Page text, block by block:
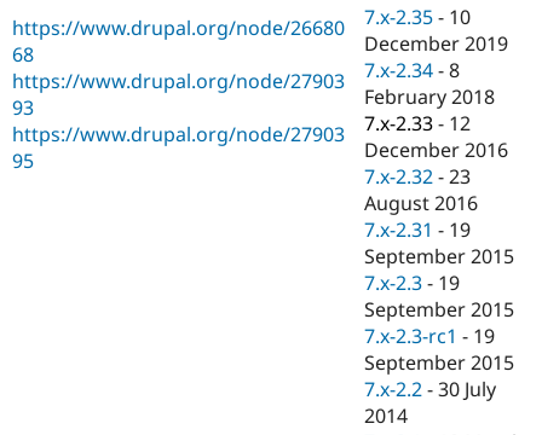
Drupal for
Drupal for
Healthcare
Drupal for
Drupal for
API
Modules
Themes
Recipes
Site
Drupal
News &
Forum
Slack
Newsletters
Drupal
Become a
Sustaining
Drupal
https://www.drupal.org/node/26680
68
https://www.drupal.org/node/27903
93
https://www.drupal.org/node/27903
95
7.x-2.35 - 10
December 2019
7.x-2.34 -8
February 2018
7.x-2.33 - 12
December 2016
7.x-2.32 -23
August 2016
7.x-2.31 - 19
September 2015
7.x-2.3 - 19
September 2015
7.x-2.3-rc1 - 19
September 2015
7.x-2.2 -30 July
2014